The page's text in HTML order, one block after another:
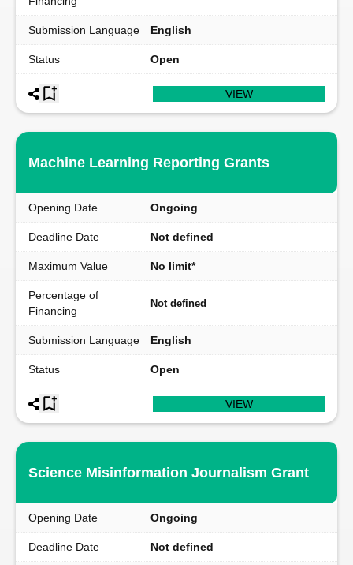
Submission Language English
Status Open
VIEW
Machine Learning Reporting Grants
Opening Date Ongoing
Deadline Date Not defined
Maximum Value No limit*
Percentage of
Financing
Not defined
Submission Language English
Status Open
VIEW
Science Misinformation Journalism Grant
Opening Date Ongoing
Deadline Date Not defined